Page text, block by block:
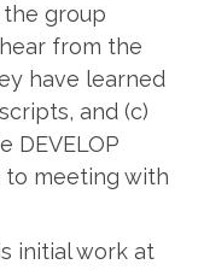
group
from the
have learned
and (c)
DEVELOP
to meeting with
initial work at